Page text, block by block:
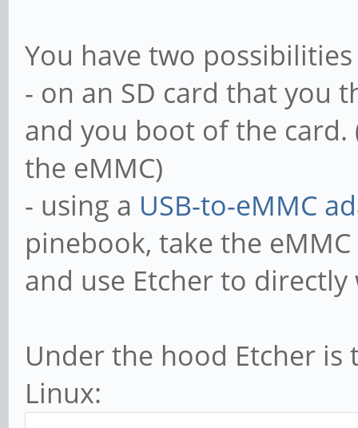
You have two
- on an SD card that you
and you boot of the
the eMMC)
- using a USB-to-eMMC
pinebook, take the
and use Etcher to
Under the hood Etcher
Linux: